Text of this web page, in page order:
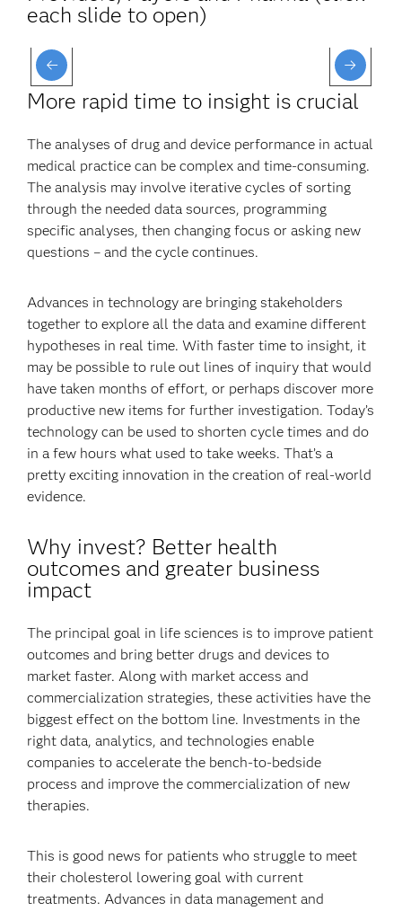
each slide to open)
More rapid time to insight is crucial
The analyses of drug and device performance in actual
medical practice can be complex and time-consuming.
The analysis may involve iterative cycles of sorting
through the needed data sources, programming
specific analyses, then changing focus or asking new
questions – and the cycle continues.
Advances in technology are bringing stakeholders
together to explore all the data and examine different
hypotheses in real time. With faster time to insight, it
may be possible to rule out lines of inquiry that would
have taken months of effort, or perhaps discover more
productive new items for further investigation. Today’s
technology can be used to shorten cycle times and do
in a few hours what used to take weeks. That’s a
pretty exciting innovation in the creation of real-world
evidence.
Why invest? Better health
outcomes and greater business
impact
The principal goal in life sciences is to improve patient
outcomes and bring better drugs and devices to
market faster. Along with market access and
commercialization strategies, these activities have the
biggest effect on the bottom line. Investments in the
right data, analytics, and technologies enable
companies to accelerate the bench-to-bedside
process and improve the commercialization of new
therapies.
This is good news for patients who struggle to meet
their cholesterol lowering goal with current
treatments. Advances in data management and